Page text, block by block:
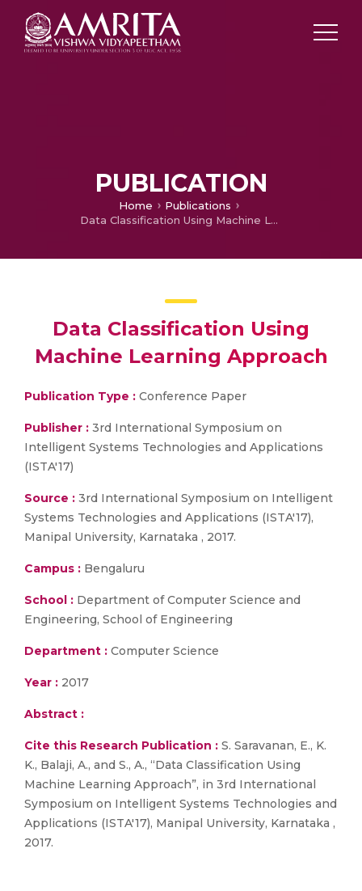
PUBLICATION
Home
Publications
Data Classification Using Machine Learning Approach
Data Classification Using
Machine Learning Approach
Publication Type : Conference Paper
Publisher : 3rd International Symposium on
Intelligent Systems Technologies and Applications
(ISTA'17)
Source : 3rd International Symposium on Intelligent
Systems Technologies and Applications (ISTA'17),
Manipal University, Karnataka , 2017.
Campus : Bengaluru
School : Department of Computer Science and
Engineering, School of Engineering
Department : Computer Science
Year : 2017
Abstract :
Cite this Research Publication : S. Saravanan, E., K.
K., Balaji, A., and S., A., “Data Classification Using
Machine Learning Approach”, in 3rd International
Symposium on Intelligent Systems Technologies and
Applications (ISTA'17), Manipal University, Karnataka ,
2017.